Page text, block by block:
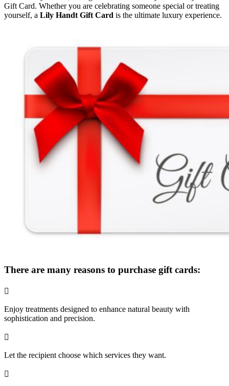
Gift Card. Whether you are celebrating someone special or treating
yourself, a Lily Handt Gift Card is the ultimate luxury experience.
There are many reasons to purchase gift cards:

Enjoy treatments designed to enhance natural beauty with
sophistication and precision.

Let the recipient choose which services they want.
